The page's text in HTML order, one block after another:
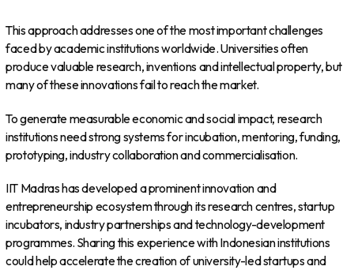
This approach addresses one of the most important challenges
faced by academic institutions worldwide. Universities often
produce valuable research, inventions and intellectual property, but
many of these innovations fail to reach the market.
To generate measurable economic and social impact, research
institutions need strong systems for incubation, mentoring, funding,
prototyping, industry collaboration and commercialisation.
IIT Madras has developed a prominent innovation and
entrepreneurship ecosystem through its research centres, startup
incubators, industry partnerships and technology-development
programmes. Sharing this experience with Indonesian institutions
could help accelerate the creation of university-led startups and